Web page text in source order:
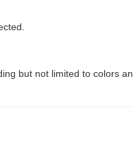
but not limited to colors